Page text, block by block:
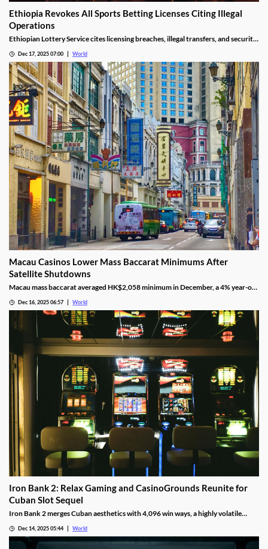
Ethiopia Revokes All Sports Betting Licenses Citing Illegal
Operations
Ethiopian Lottery Service cites licensing breaches, illegal transfers, and security
Dec 17, 2025 07:00 World
Macau Casinos Lower Mass Baccarat Minimums After
Satellite Shutdowns
Macau mass baccarat averaged HK$2,058 minimum in December, a 4% year-on-
Dec 16, 2025 06:57 World
Iron Bank 2: Relax Gaming and CasinoGrounds Reunite for
Cuban Slot Sequel
Iron Bank 2 merges Cuban aesthetics with 4,096 win ways, a highly volatile
Dec 14, 2025 05:44 World